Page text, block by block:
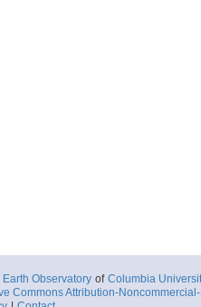
Observatory of Columbia
Commons Attribution-